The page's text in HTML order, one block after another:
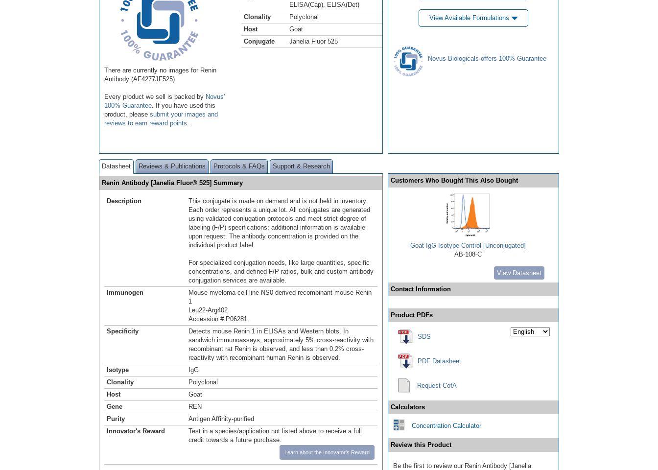
There are currently no images for Renin
Antibody (AF4277JF525).
Every product we sell is backed by Novus'
100% Guarantee . If you have used this
product, please submit your images and
reviews to earn reward points
ELISA(Cap)
ELISA(Det)
Clonality
Polyclonal
Host
Goat
Conjugate
Janelia Fluor 525
View Available Formulations
Novus Biologicals offers 100% Guarantee
Datasheet Reviews & Publications Protocols & FAQs Support & Research
Renin Antibody [Janelia Fluor® 525] Summary
Description
This conjugate is made on demand and is not held in inventory.
Each order represents a unique lot. All conjugates are generated
using validated conjugation protocols and meet strict degree of
labeling (F/P) specifications; additional information is available
upon request. The antibody concentration is provided on the
individual product label.
For specialized conjugation needs, like large quantities, specific
concentrations, and defined F/P ratios, bulk and custom antibody
conjugation services are available.
Immunogen
Mouse myeloma cell line NS0-derived recombinant mouse Renin
1
Leu22-Arg402
Accession # P06281
Specificity
Detects mouse Renin 1 in ELISAs and Western blots. In
sandwich immunoassays, approximately 5% cross-reactivity with
recombinant rat Renin is observed, and less than 0.2% cross-
reactivity with recombinant human Renin is observed.
Isotype
IgG
Clonality
Polyclonal
Host
Goat
Gene
REN
Purity
Antigen Affinity-purified
Innovator's Reward
Test in a species/application not listed above to receive a full
credit towards a future purchase.
Learn about the Innovator's Reward
Customers Who Bought This Also Bought
Goat IgG Isotype Control [Unconjugated]
AB-108-C
View Datasheet
Contact Information
Product PDFs
SDS
PDF Datasheet
Request CofA
Calculators
Concentration Calculator
Review this Product
Be the first to review our Renin Antibody [Janelia